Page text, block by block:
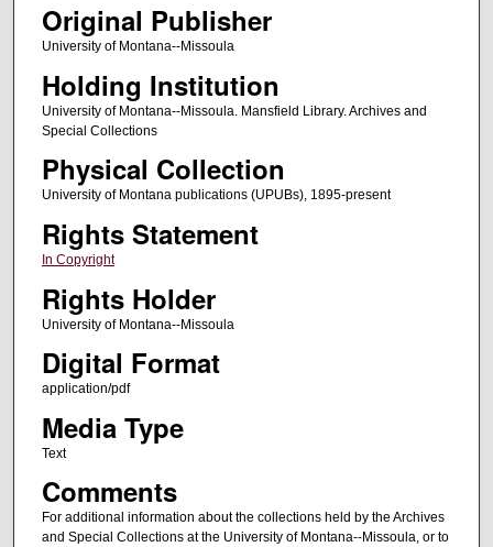
Original Publisher
University of Montana--Missoula
Holding Institution
University of Montana--Missoula. Mansfield Library. Archives and
Special Collections
Physical Collection
University of Montana publications (UPUBs), 1895-present
Rights Statement
In Copyright
Rights Holder
University of Montana--Missoula
Digital Format
application/pdf
Media Type
Text
Comments
For additional information about the collections held by the Archives
and Special Collections at the University of Montana--Missoula, or to